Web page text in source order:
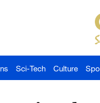
Sci-Tech Culture